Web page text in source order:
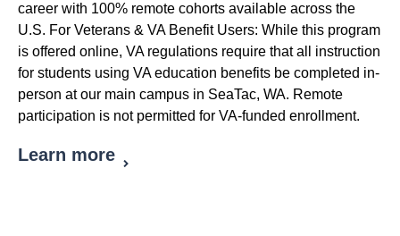
career with 100% remote cohorts available across the
U.S. For Veterans & VA Benefit Users: While this program
is offered online, VA regulations require that all instruction
for students using VA education benefits be completed in-
person at our main campus in SeaTac, WA. Remote
participation is not permitted for VA-funded enrollment.
Learn more